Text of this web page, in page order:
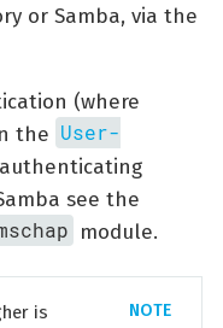
or Samba, via the
(where
the User-
see the
module.
is